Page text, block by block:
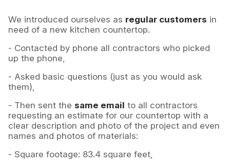
We introduced ourselves as regular customers in
need of a new kitchen countertop.
- Contacted by phone all contractors who picked
up the phone,
- Asked basic questions (just as you would ask
them),
- Then sent the same email to all contractors
requesting an estimate for our countertop with a
clear description and photo of the project and even
names and photos of materials:
- Square footage: 83.4 square feet,